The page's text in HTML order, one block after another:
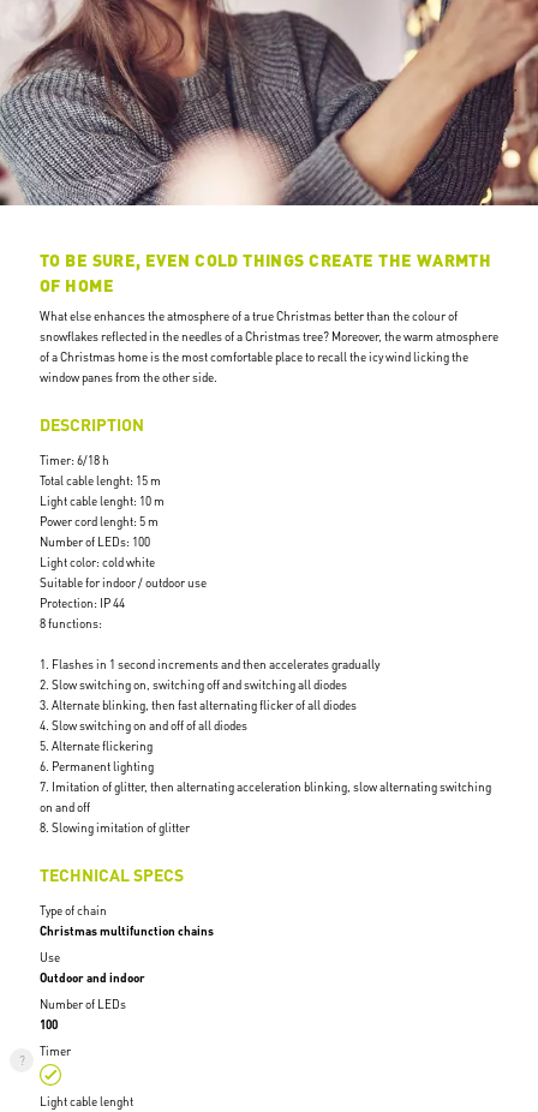
TO BE SURE, EVEN COLD THINGS CREATE THE WARMTH
OF HOME
What else enhances the atmosphere of a true Christmas better than the colour of
snowflakes reflected in the needles of a Christmas tree? Moreover, the warm atmosphere
of a Christmas home is the most comfortable place to recall the icy wind licking the
window panes from the other side.
DESCRIPTION
Timer: 6/18 h
Total cable lenght: 15 m
Light cable lenght: 10 m
Power cord lenght: 5 m
Number of LEDs: 100
Light color: cold white
Suitable for indoor / outdoor use
Protection: IP 44
8 functions:
1. Flashes in 1 second increments and then accelerates gradually
2. Slow switching on, switching off and switching all diodes
3. Alternate blinking, then fast alternating flicker of all diodes
4. Slow switching on and off of all diodes
5. Alternate flickering
6. Permanent lighting
7. Imitation of glitter, then alternating acceleration blinking, slow alternating switching
on and off
8. Slowing imitation of glitter
TECHNICAL SPECS
Type of chain
Christmas multifunction chains
Use
Outdoor and indoor
Number of LEDs
100
Timer
Light cable lenght